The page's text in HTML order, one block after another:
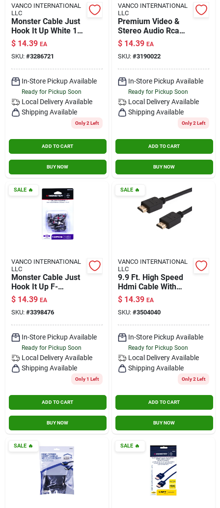
VANCO INTERNATIONAL
LLC
Monster Cable Just
Hook It Up White 1
Gang Plastic Home
Theater Wall Plate 1
Pk
$ 14.39 EA
SKU: #3286721
In-Store Pickup Available
Ready for Pickup Soon
Local Delivery Available
Shipping Available
Only 2 Left
ADD TO CART
BUY NOW
VANCO INTERNATIONAL
LLC
Premium Video &
Stereo Audio Rca
Cable – Gold‑plated,
High‑definition
Signal Transfer
$ 14.39 EA
SKU: #3190022
In-Store Pickup Available
Ready for Pickup Soon
Local Delivery Available
Shipping Available
Only 2 Left
ADD TO CART
BUY NOW
SALE🔥
VANCO INTERNATIONAL
LLC
Monster Cable Just
Hook It Up F-
connector F Coax
Adapter 10 Pk
$ 14.39 EA
SKU: #3398476
In-Store Pickup Available
Ready for Pickup Soon
Local Delivery Available
Shipping Available
Only 1 Left
ADD TO CART
BUY NOW
SALE🔥
VANCO INTERNATIONAL
LLC
9.9 Ft. High Speed
Hdmi Cable With
Ethernet - Model
3504040
$ 14.39 EA
SKU: #3504040
In-Store Pickup Available
Ready for Pickup Soon
Local Delivery Available
Shipping Available
Only 2 Left
ADD TO CART
BUY NOW
SALE🔥 SALE🔥